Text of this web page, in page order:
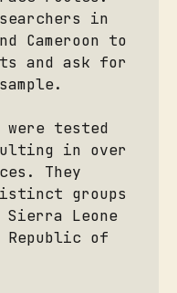
in
Cameroon to
and ask for
were tested
in over
They
groups
Leone
Republic of